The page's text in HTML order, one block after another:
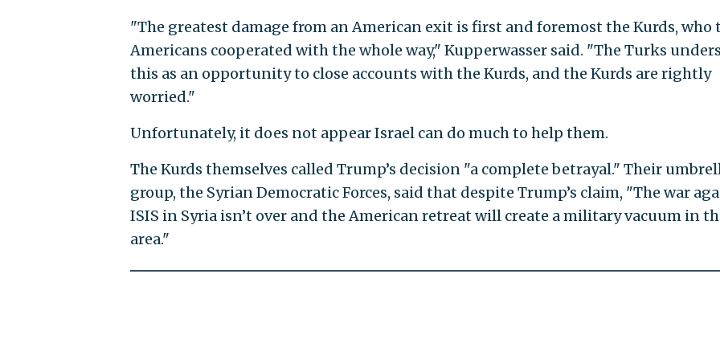
"The greatest damage from an American exit is first and foremost the Kurds, who
Americans cooperated with the whole way," Kupperwasser said. "The Turks
this as an opportunity to close accounts with the Kurds, and the Kurds are rightly
worried."
Unfortunately, it does not appear Israel can do much to help them.
The Kurds themselves called Trump’s decision "a complete betrayal." Their
group, the Syrian Democratic Forces, said that despite Trump’s claim, "The war
ISIS in Syria isn’t over and the American retreat will create a military vacuum in
area."